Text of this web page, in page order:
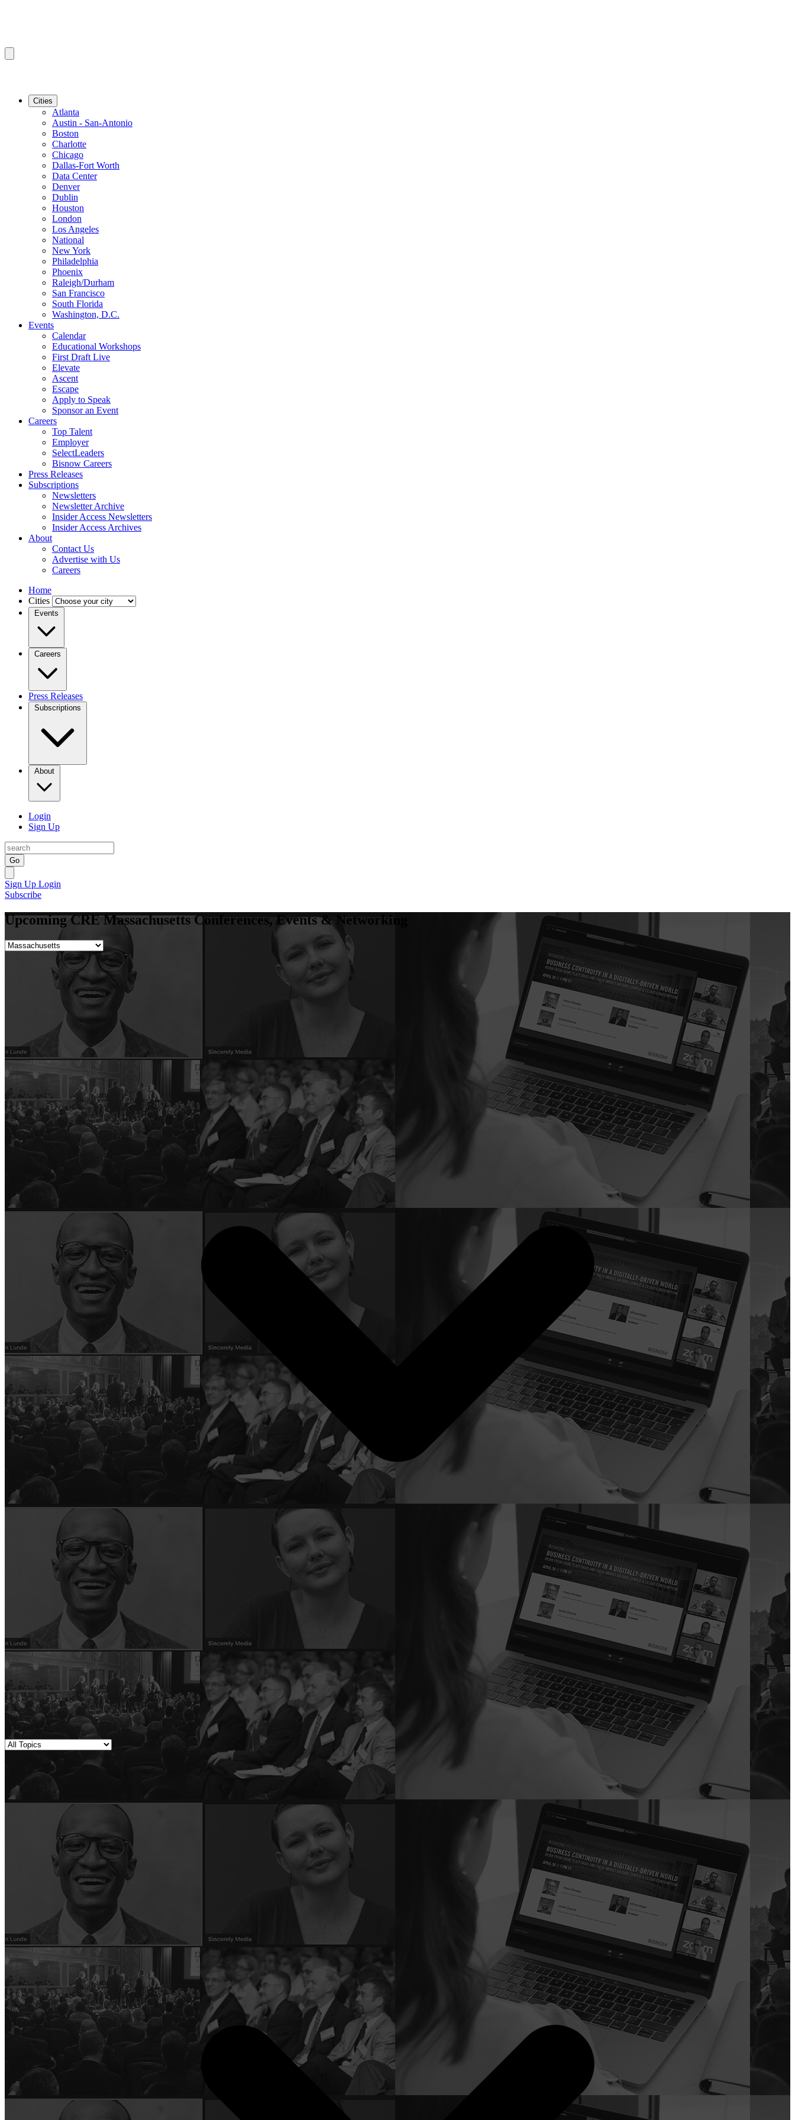
Cities
Atlanta
Austin - San-Antonio
Boston
Charlotte
Chicago
Dallas-Fort Worth
Data Center
Denver
Dublin
Houston
London
Los Angeles
National
New York
Philadelphia
Phoenix
Raleigh/Durham
San Francisco
South Florida
Washington, D.C.
Events
Calendar
Educational Workshops
First Draft Live
Elevate
Ascent
Escape
Apply to Speak
Sponsor an Event
Careers
Top Talent
Employer
SelectLeaders
Bisnow Careers
Press Releases
Subscriptions
Newsletters
Newsletter Archive
Insider Access Newsletters
Insider Access Archives
About
Contact Us
Advertise with Us
Careers
Home
Cities
Events
Careers
Press Releases
Subscriptions
About
Login
Sign Up
Go
Sign Up Login
Subscribe
Upcoming CRE Massachusetts Conferences, Events & Networking